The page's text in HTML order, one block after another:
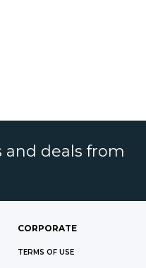
and deals from
CORPORATE
TERMS OF USE